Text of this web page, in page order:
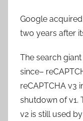
Google
two years after
The search
since–
reCAPTCHA v3
shutdown of v1.
v2 is still used by